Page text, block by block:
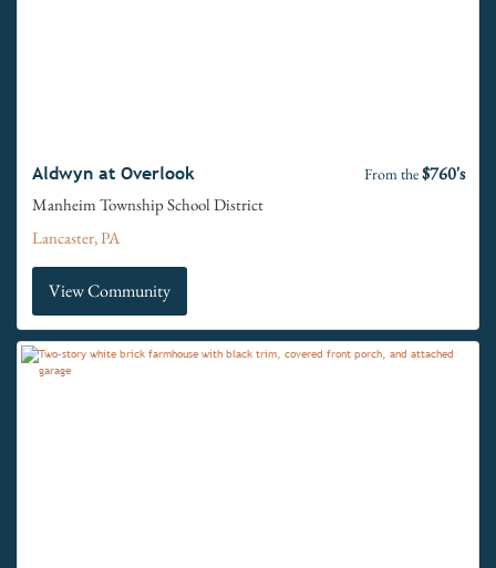
Aldwyn at Overlook From the$760's
Manheim Township School District
Lancaster, PA
View Community